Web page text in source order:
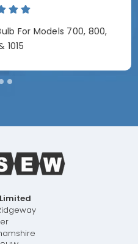
For Models 700, 800,
1015